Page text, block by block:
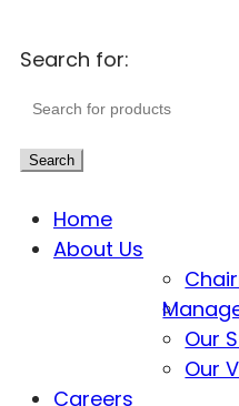
Search for:
Search
Home
About Us
Our
Our
Careers